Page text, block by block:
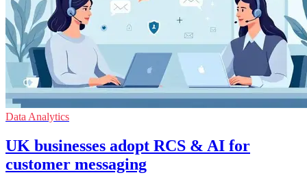
Data Analytics
UK businesses adopt RCS & AI for
customer messaging